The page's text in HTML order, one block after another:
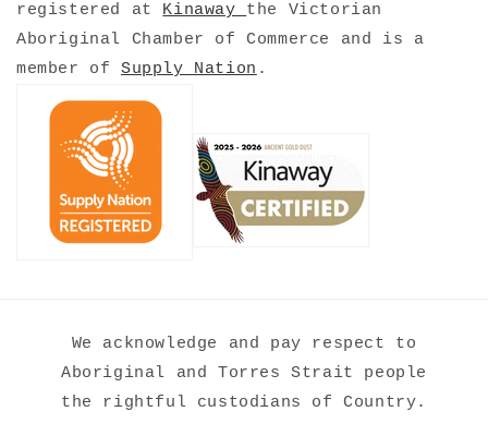
registered at Kinaway the Victorian
Aboriginal Chamber of Commerce and is a
member of Supply Nation .
We acknowledge and pay respect to
Aboriginal and Torres Strait people
the rightful custodians of Country.